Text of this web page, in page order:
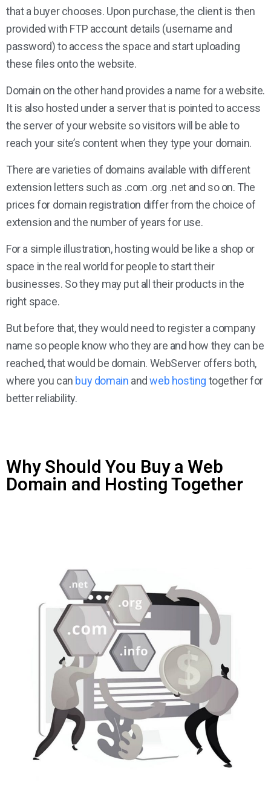
that a buyer chooses. Upon purchase, the client is then
provided with FTP account details (username and
password) to access the space and start uploading
these files onto the website.
Domain on the other hand provides a name for a website.
It is also hosted under a server that is pointed to access
the server of your website so visitors will be able to
reach your site’s content when they type your domain.
There are varieties of domains available with different
extension letters such as .com .org .net and so on. The
prices for domain registration differ from the choice of
extension and the number of years for use.
For a simple illustration, hosting would be like a shop or
space in the real world for people to start their
businesses. So they may put all their products in the
right space.
But before that, they would need to register a company
name so people know who they are and how they can be
reached, that would be domain. WebServer offers both,
where you can buy domain andweb hosting together for
better reliability.
Why Should You Buy a Web
Domain and Hosting Together